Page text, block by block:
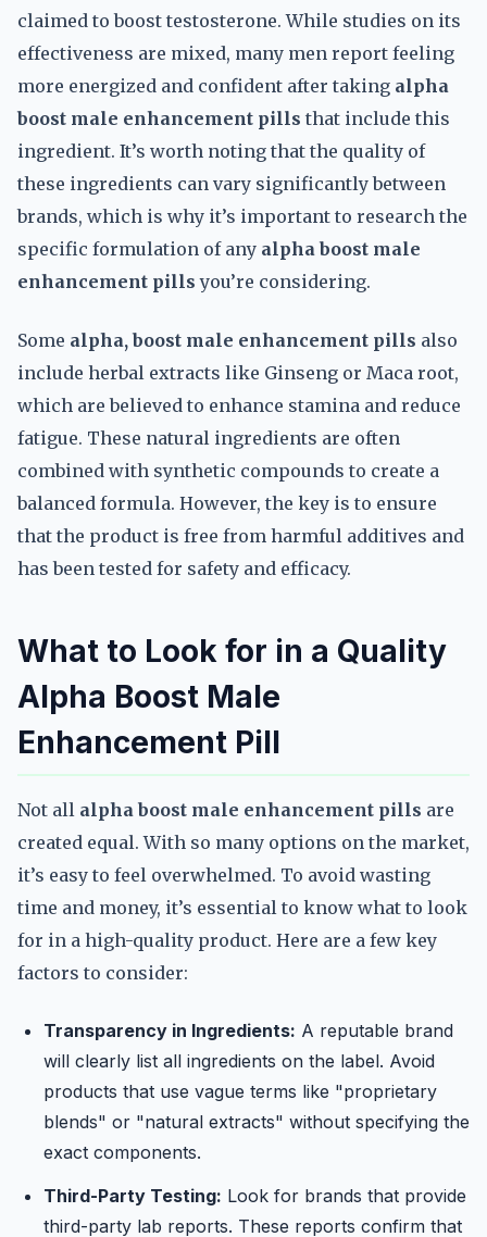
claimed to boost testosterone. While studies on its
effectiveness are mixed, many men report feeling
more energized and confident after taking alpha
boost male enhancement pills that include this
ingredient. It’s worth noting that the quality of
these ingredients can vary significantly between
brands, which is why it’s important to research the
specific formulation of any alpha boost male
enhancement pills you’re considering.
Some alpha, boost male enhancement pills also
include herbal extracts like Ginseng or Maca root,
which are believed to enhance stamina and reduce
fatigue. These natural ingredients are often
combined with synthetic compounds to create a
balanced formula. However, the key is to ensure
that the product is free from harmful additives and
has been tested for safety and efficacy.
What to Look for in a Quality
Alpha Boost Male
Enhancement Pill
Not all alpha boost male enhancement pills are
created equal. With so many options on the market,
it’s easy to feel overwhelmed. To avoid wasting
time and money, it’s essential to know what to look
for in a high-quality product. Here are a few key
factors to consider:
Transparency in Ingredients: A reputable brand
will clearly list all ingredients on the label. Avoid
products that use vague terms like "proprietary
blends" or "natural extracts" without specifying the
exact components.
Third-Party Testing: Look for brands that provide
third-party lab reports. These reports confirm that